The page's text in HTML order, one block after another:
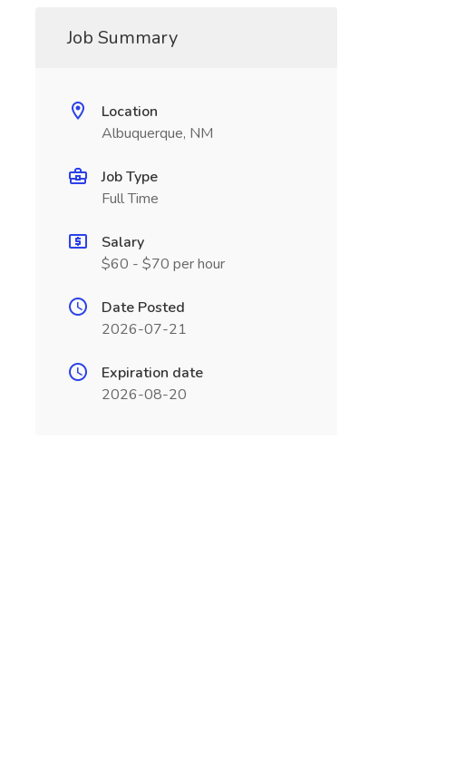
Job Summary
Location
Albuquerque, NM
Job Type
Full Time
Salary
$60 - $70 per hour
Date Posted
2026-07-21
Expiration date
2026-08-20